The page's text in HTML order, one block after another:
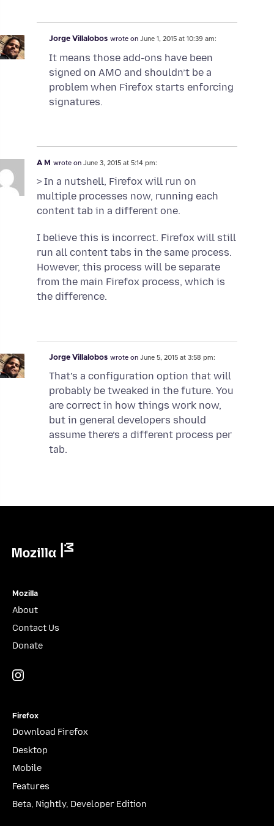
Jorge Villalobos wrote on June 1, 2015 at 10:39 am:
It means those add-ons have been
signed on AMO and shouldn’t be a
problem when Firefox starts enforcing
signatures.
A M wrote on June 3, 2015 at 5:14 pm:
> In a nutshell, Firefox will run on
multiple processes now, running each
content tab in a different one.
I believe this is incorrect. Firefox will still
run all content tabs in the same process.
However, this process will be separate
from the main Firefox process, which is
the difference.
Jorge Villalobos wrote on June 5, 2015 at 3:58 pm:
That’s a configuration option that will
probably be tweaked in the future. You
are correct in how things work now,
but in general developers should
assume there’s a different process per
tab.
Mozilla
About
Contact Us
Donate
Firefox
Download Firefox
Desktop
Mobile
Features
Beta, Nightly, Developer Edition